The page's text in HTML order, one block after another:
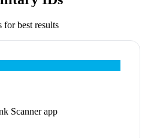
for best results
Scanner app